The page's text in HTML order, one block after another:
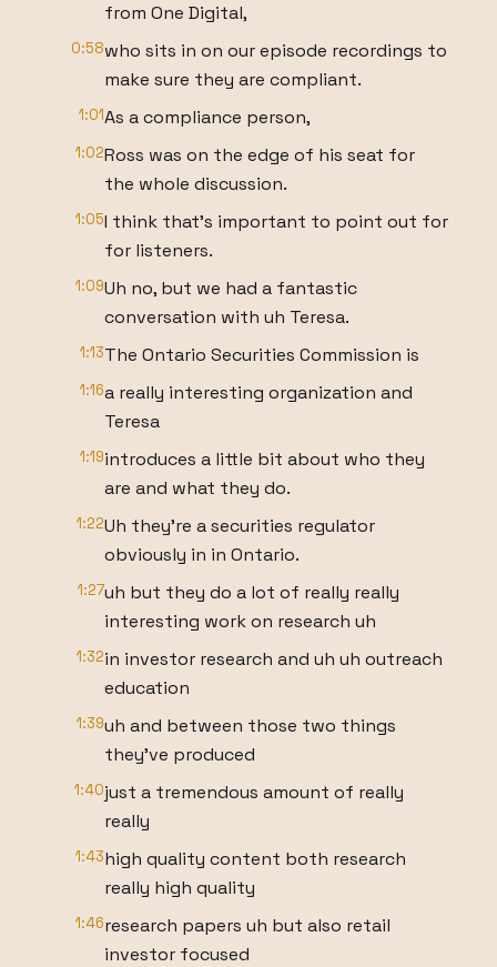
from One Digital,
0:58who sits in on our episode recordings to
make sure they are compliant.
1:01As a compliance person,
1:02Ross was on the edge of his seat for
the whole discussion.
1:05I think that's important to point out for
for listeners.
1:09Uh no, but we had a fantastic
conversation with uh Teresa.
1:13The Ontario Securities Commission is
1:16a really interesting organization and
Teresa
1:19introduces a little bit about who they
are and what they do.
1:22Uh they're a securities regulator
obviously in in Ontario.
1:27uh but they do a lot of really really
interesting work on research uh
1:32in investor research and uh uh outreach
education
1:39uh and between those two things
they've produced
1:40just a tremendous amount of really
really
1:43high quality content both research
really high quality
1:46research papers uh but also retail
investor focused